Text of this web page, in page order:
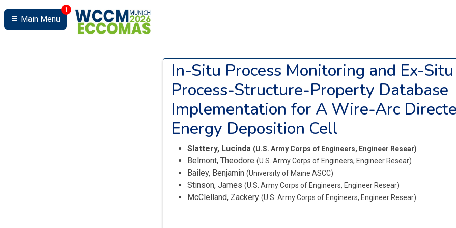
Main Menu
1
In-Situ Process Monitoring and Ex-Situ
Process-Structure-Property Database
Implementation for A Wire-Arc
Energy Deposition Cell
Slattery, Lucinda (U.S. Army Corps of Engineers, Engineer Resear)
Belmont, Theodore (U.S. Army Corps of Engineers, Engineer Resear)
Bailey, Benjamin (University of Maine ASCC)
Stinson, James (U.S. Army Corps of Engineers, Engineer Resear)
McClelland, Zackery (U.S. Army Corps of Engineers, Engineer Resear)